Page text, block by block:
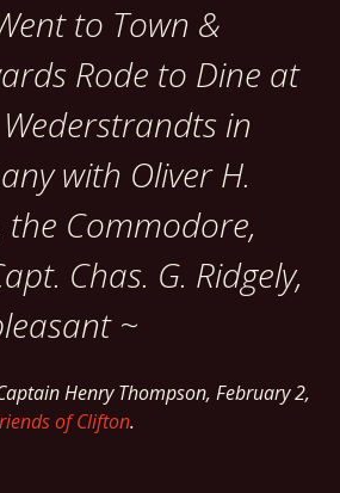
to Town &
Rode to Dine at
in
with Oliver H.
the Commodore,
Chas. G. Ridgely,
~
Henry Thompson, February 2,
of Clifton.